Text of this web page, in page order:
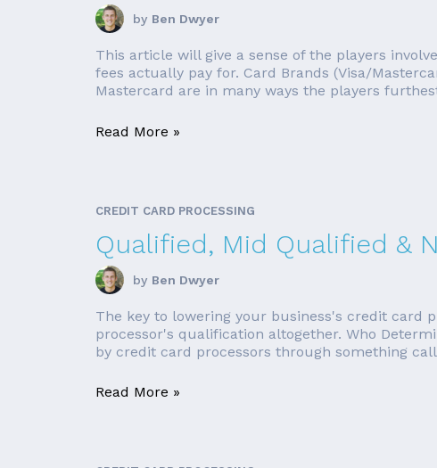
by Ben Dwyer
This article will give a sense of the players
fees actually pay for. Card Brands (Visa/
Mastercard are in many ways the players
Read More »
CREDIT CARD PROCESSING
Qualified, Mid Qualified &
by Ben Dwyer
The key to lowering your business's credit card
processor's qualification altogether. Who
by credit card processors through something
Read More »